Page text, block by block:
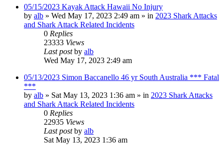
05/15/2023 Kayak Attack Hawaii No Injury
by alb » Wed May 17, 2023 2:49 am » in 2023 Shark Attacks
and Shark Attack Related Incidents
0 Replies
23333 Views
Last postby alb
Wed May 17, 2023 2:49 am
05/13/2023 Simon Baccanello 46 yr South Australia *** Fatal
***
by alb » Sat May 13, 2023 1:36 am » in 2023 Shark Attacks
and Shark Attack Related Incidents
0 Replies
22935 Views
Last postby alb
Sat May 13, 2023 1:36 am